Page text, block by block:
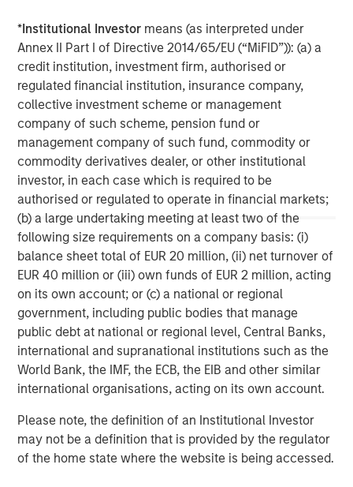
*Institutional Investor means (as interpreted under
Annex II Part I of Directive 2014/65/EU (“MiFID”)): (a) a
credit institution, investment firm, authorised or
regulated financial institution, insurance company,
collective investment scheme or management
company of such scheme, pension fund or
management company of such fund, commodity or
commodity derivatives dealer, or other institutional
investor, in each case which is required to be
authorised or regulated to operate in financial markets;
(b) a large undertaking meeting at least two of the
following size requirements on a company basis: (i)
balance sheet total of EUR 20 million, (ii) net turnover of
EUR 40 million or (iii) own funds of EUR 2 million, acting
on its own account; or (c) a national or regional
government, including public bodies that manage
public debt at national or regional level, Central Banks,
international and supranational institutions such as the
World Bank, the IMF, the ECB, the EIB and other similar
international organisations, acting on its own account.
Please note, the definition of an Institutional Investor
may not be a definition that is provided by the regulator
of the home state where the website is being accessed.
information about Morgan Stanley Investment
Management, please visitwww.morganstanley.com/im
About Morgan Stanley
Morgan Stanley (NYSE: MS) is a leading global financial
services firm providing a wide range of investment
banking, securities, wealth management and investment
management services. With offices in 42 countries, the
Firm’s employees serve clients worldwide including
corporations, governments, institutions and individuals.
For further information about Morgan Stanley, please
visitwww.morganstanley.com.
Morgan Stanley Real Estate Investing
Morgan Stanley Real Estate Investing (MSREI) manages
global value-add / opportunistic and regional core / core-
plus real estate investment strategies. The team's
experience encompasses a broad array of asset classes,
geographic regions and investment themes across all